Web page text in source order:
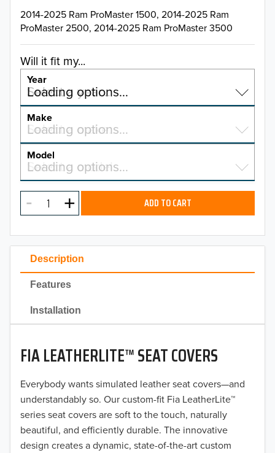
Description
Features
Installation
FIA LEATHERLITE™ SEAT COVERS
Everybody wants simulated leather seat covers—and
understandably so. Our custom-fit Fia LeatherLite™
series seat covers are soft to the touch, naturally
beautiful, and efficiently durable. The innovative
design creates a dynamic, state-of-the-art custom
2014-2025 Ram ProMaster 1500, 2014-2025 Ram
ProMaster 2500, 2014-2025 Ram ProMaster 3500
Will it fit my...
Year
Select a year…
Loading options…
YEAR
2026
2025
2023
2022
2021
2020
2019
2018
2017
2016
Make
Select a make…
Loading options…
MAKE
Model
Select a model…
Loading options…
MODEL ADD TO CART